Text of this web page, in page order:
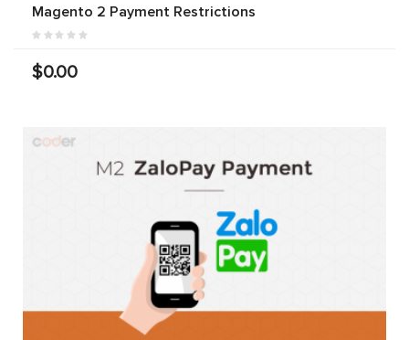
Magento 2 Payment Restrictions
$0.00